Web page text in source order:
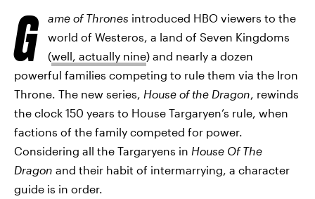
G ame of Thrones introduced HBO viewers to the
world of Westeros, a land of Seven Kingdoms
(well, actually nine) and nearly a dozen
powerful families competing to rule them via the Iron
Throne. The new series, House of the Dragon, rewinds
the clock 150 years to House Targaryen’s rule, when
factions of the family competed for power.
Considering all the Targaryens in House Of The
Dragon and their habit of intermarrying, a character
guide is in order.